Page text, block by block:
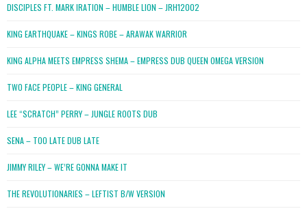
DISCIPLES FT. MARK IRATION – HUMBLE LION – JRH12002
KING EARTHQUAKE – KINGS ROBE – ARAWAK WARRIOR
KING ALPHA MEETS EMPRESS SHEMA – EMPRESS DUB QUEEN OMEGA VERSION
TWO FACE PEOPLE – KING GENERAL
LEE “SCRATCH” PERRY – JUNGLE ROOTS DUB
SENA – TOO LATE DUB LATE
JIMMY RILEY – WE’RE GONNA MAKE IT
THE REVOLUTIONARIES – LEFTIST B/W VERSION